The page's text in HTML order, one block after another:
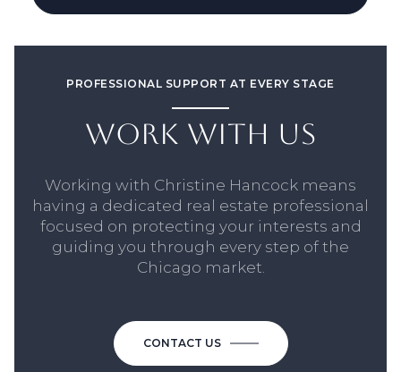
PROFESSIONAL SUPPORT AT EVERY STAGE
WORK WITH US
Working with Christine Hancock means
having a dedicated real estate professional
focused on protecting your interests and
guiding you through every step of the
Chicago market.
CONTACT US